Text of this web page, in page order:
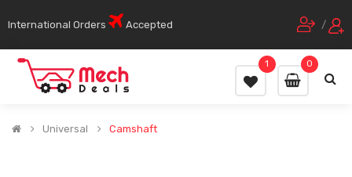
International Orders Accepted /
0
1
Universal Camshaft